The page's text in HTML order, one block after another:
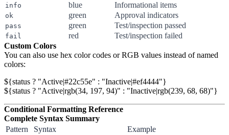
info blue Informational items
ok green Approval indicators
pass green Test/inspection passed
fail red
Test/inspection failed
Custom Colors
You can also use hex color codes or RGB values instead of named
colors:
${status ? "Active|#22c55e" : "Inactive|#ef4444"}
Conditional Formatting Reference
Complete Syntax Summary
Pattern
Syntax
Example